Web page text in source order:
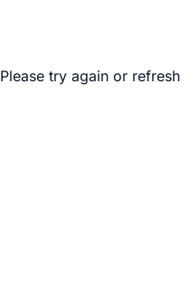
try again or refresh